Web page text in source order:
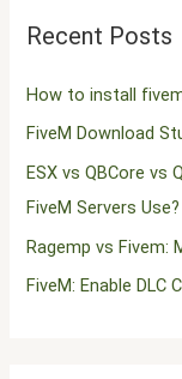
c
f
o
r
:
Recent Posts
How to install
FiveM Download
ESX vs QBCore vs
FiveM Servers Use?
Ragemp vs Fivem:
FiveM: Enable DLC